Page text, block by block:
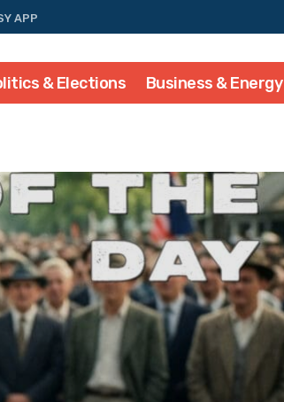
APP
& Elections Business & Energy